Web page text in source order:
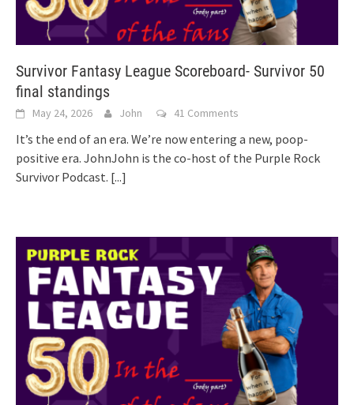
Survivor Fantasy League Scoreboard- Survivor 50
final standings
May 24, 2026 John 41 Comments
It’s the end of an era. We’re now entering a new, poop-
positive era. JohnJohn is the co-host of the Purple Rock
Survivor Podcast. [...]